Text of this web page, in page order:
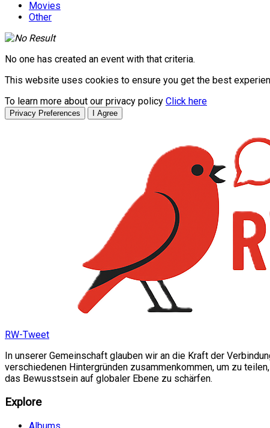
Movies
Other
No one has created an event with that criteria.
This website uses cookies to ensure you get the best
To learn more about our privacy policy Click here
Privacy Preferences I Agree
RW-Tweet
In unserer Gemeinschaft glauben wir an die Kraft der
verschiedenen Hintergründen zusammenkommen, um zu
das Bewusstsein auf globaler Ebene zu schärfen.
Explore
Albums